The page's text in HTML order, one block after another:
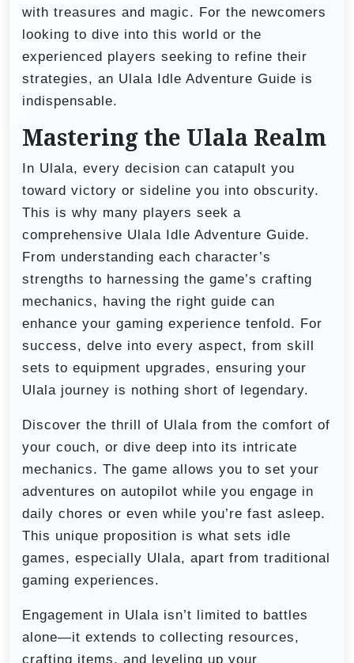
with treasures and magic. For the newcomers
looking to dive into this world or the
experienced players seeking to refine their
strategies, an Ulala Idle Adventure Guide is
indispensable.
Mastering the Ulala Realm
In Ulala, every decision can catapult you
toward victory or sideline you into obscurity.
This is why many players seek a
comprehensive Ulala Idle Adventure Guide.
From understanding each character’s
strengths to harnessing the game’s crafting
mechanics, having the right guide can
enhance your gaming experience tenfold. For
success, delve into every aspect, from skill
sets to equipment upgrades, ensuring your
Ulala journey is nothing short of legendary.
Discover the thrill of Ulala from the comfort of
your couch, or dive deep into its intricate
mechanics. The game allows you to set your
adventures on autopilot while you engage in
daily chores or even while you’re fast asleep.
This unique proposition is what sets idle
games, especially Ulala, apart from traditional
gaming experiences.
Engagement in Ulala isn’t limited to battles
alone—it extends to collecting resources,
crafting items, and leveling up your